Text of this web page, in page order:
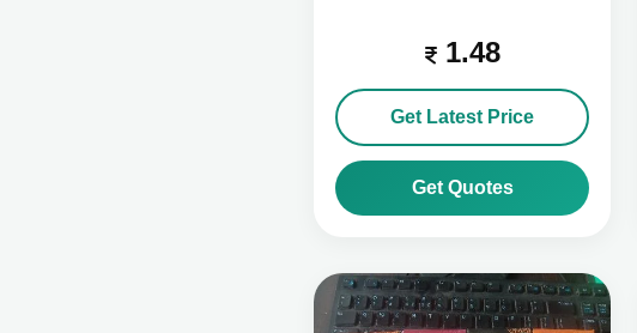
1.48
Get Latest Price
Get Quotes